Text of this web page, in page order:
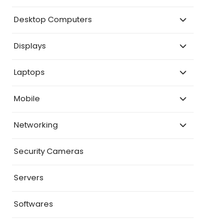
Desktop Computers
Displays
Laptops
Mobile
Networking
Security Cameras
Servers
Softwares